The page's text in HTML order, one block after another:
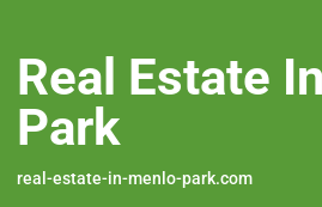
Real Estate
Park
real-estate-in-menlo-park.com